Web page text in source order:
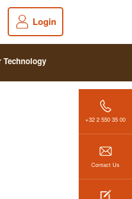
Login
Technology
+32 2 550 35 00
Contact Us